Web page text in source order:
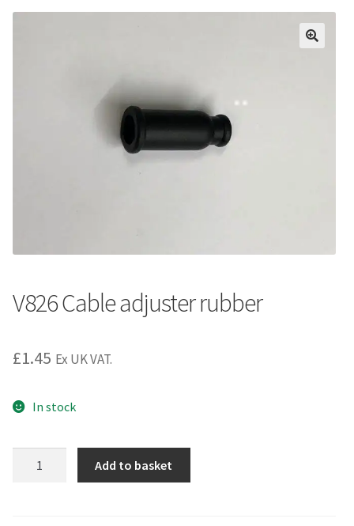
V826 Cable adjuster rubber
£1.45 Ex UK VAT.
In stock
Add to basket